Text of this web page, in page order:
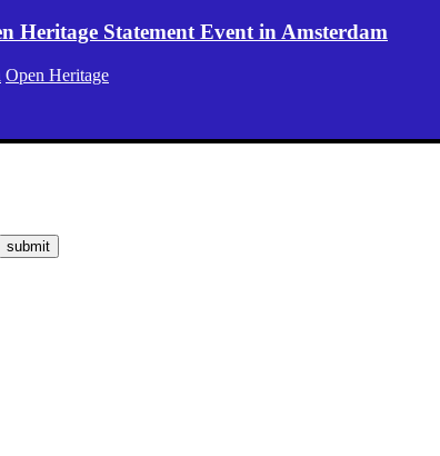
Heritage Statement Event in Amsterdam
Open Heritage
submit